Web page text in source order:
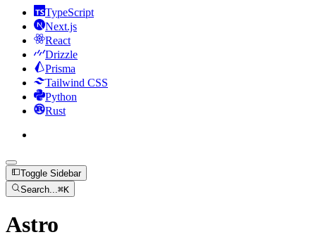
TypeScript
Next.js
React
Drizzle
Prisma
Tailwind CSS
Python
Rust
Toggle Sidebar
Search...⌘K
Astro